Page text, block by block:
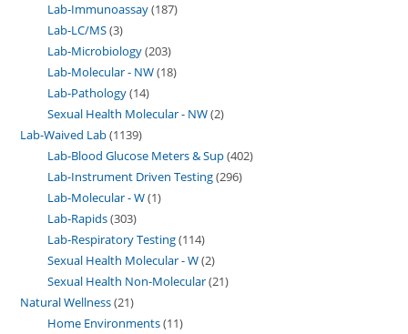
Lab-Immunoassay 187
Lab-LC/MS 3
Lab-Microbiology 203
Lab-Molecular - NW 18
Lab-Pathology 14
Sexual Health Molecular - NW 2
Lab-Waived Lab 1139
Lab-Blood Glucose Meters & Sup 402
Lab-Instrument Driven Testing 296
Lab-Molecular - W 1
Lab-Rapids 303
Lab-Respiratory Testing 114
Sexual Health Molecular - W 2
Sexual Health Non-Molecular 21
Natural Wellness 21
Home Environments 11